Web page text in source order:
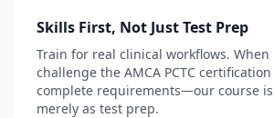
Skills First, Not Just Test Prep
Train for real clinical workflows. When
challenge the AMCA PCTC
complete requirements—our course
merely as test prep.